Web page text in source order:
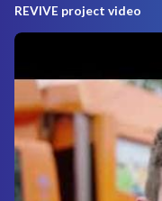
REVIVE project video